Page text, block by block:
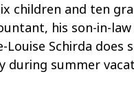
children and ten
his son-in-
Schirda does
during summer